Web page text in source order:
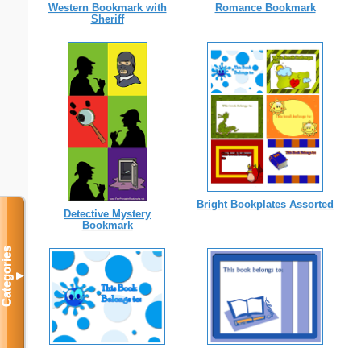
Western Bookmark with
Sheriff
Romance Bookmark
Detective Mystery
Bookmark
Bright Bookplates Assorted
Categories▼